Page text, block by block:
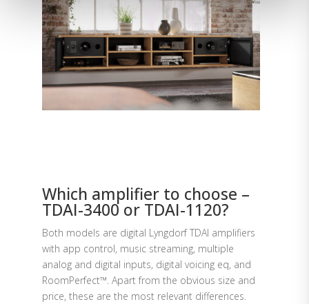
Which amplifier to choose –
TDAI-3400 or TDAI-1120?
Both models are digital Lyngdorf TDAI amplifiers
with app control, music streaming, multiple
analog and digital inputs, digital voicing eq, and
RoomPerfect™. Apart from the obvious size and
price, these are the most relevant differences.